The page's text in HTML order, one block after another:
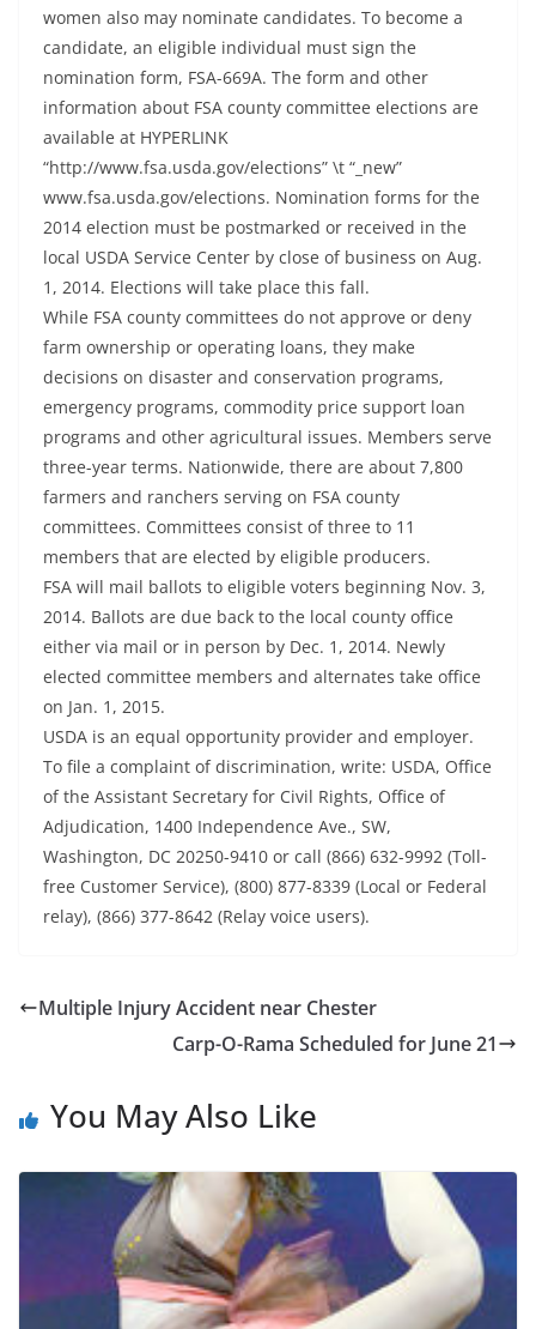
women also may nominate candidates. To become a
candidate, an eligible individual must sign the
nomination form, FSA-669A. The form and other
information about FSA county committee elections are
available at HYPERLINK
“http://www.fsa.usda.gov/elections” \t “_new”
www.fsa.usda.gov/elections. Nomination forms for the
2014 election must be postmarked or received in the
local USDA Service Center by close of business on Aug.
1, 2014. Elections will take place this fall.
While FSA county committees do not approve or deny
farm ownership or operating loans, they make
decisions on disaster and conservation programs,
emergency programs, commodity price support loan
programs and other agricultural issues. Members serve
three-year terms. Nationwide, there are about 7,800
farmers and ranchers serving on FSA county
committees. Committees consist of three to 11
members that are elected by eligible producers.
FSA will mail ballots to eligible voters beginning Nov. 3,
2014. Ballots are due back to the local county office
either via mail or in person by Dec. 1, 2014. Newly
elected committee members and alternates take office
on Jan. 1, 2015.
USDA is an equal opportunity provider and employer.
To file a complaint of discrimination, write: USDA, Office
of the Assistant Secretary for Civil Rights, Office of
Adjudication, 1400 Independence Ave., SW,
Washington, DC 20250-9410 or call (866) 632-9992 (Toll-
free Customer Service), (800) 877-8339 (Local or Federal
relay), (866) 377-8642 (Relay voice users).
Multiple Injury Accident near Chester
Carp-O-Rama Scheduled for June 21
You May Also Like